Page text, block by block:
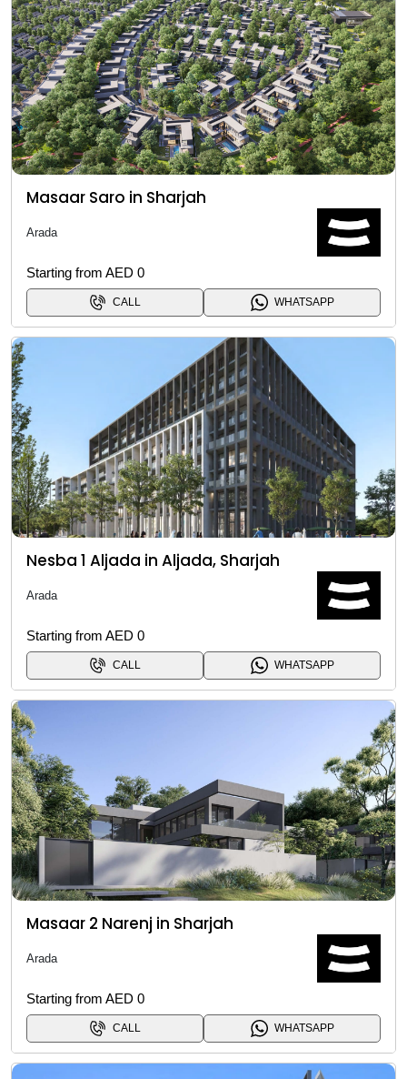
Masaar Saro in Sharjah
Arada
Starting from AED 0
CALL WHATSAPP
Nesba 1 Aljada in Aljada, Sharjah
Arada
Starting from AED 0
CALL WHATSAPP
Masaar 2 Narenj in Sharjah
Arada
Starting from AED 0
CALL WHATSAPP